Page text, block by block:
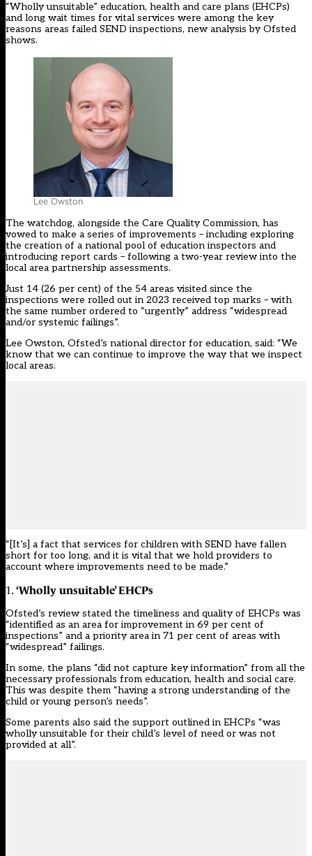
“Wholly unsuitable” education, health and care plans (EHCPs)
and long wait times for vital services were among the key
reasons areas failed SEND inspections, new analysis by Ofsted
shows.
Lee Owston
The watchdog, alongside the Care Quality Commission, has
vowed to make a series of improvements – including exploring
the creation of a national pool of education inspectors and
introducing report cards – following a two-year review into the
local area partnership assessments.
Just 14 (26 per cent) of the 54 areas visited since the
inspections were rolled out in 2023 received top marks – with
the same number ordered to “urgently” address “widespread
and/or systemic failings”.
Lee Owston, Ofsted’s national director for education, said: “We
know that we can continue to improve the way that we inspect
local areas.
“[It’s] a fact that services for children with SEND have fallen
short for too long, and it is vital that we hold providers to
account where improvements need to be made.”
1. ‘Wholly unsuitable’ EHCPs
Ofsted’s review stated the timeliness and quality of EHCPs was
“identified as an area for improvement in 69 per cent of
inspections” and a priority area in 71 per cent of areas with
“widespread” failings.
In some, the plans “did not capture key information” from all the
necessary professionals from education, health and social care.
This was despite them “having a strong understanding of the
child or young person’s needs”.
Some parents also said the support outlined in EHCPs “was
wholly unsuitable for their child’s level of need or was not
provided at all”.